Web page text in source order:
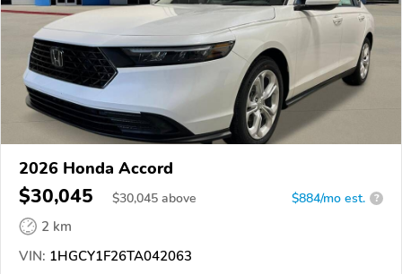
2026 Honda Accord
$30,045 $30,045 above $884/mo est. ?
2 km
VIN: 1HGCY1F26TA042063